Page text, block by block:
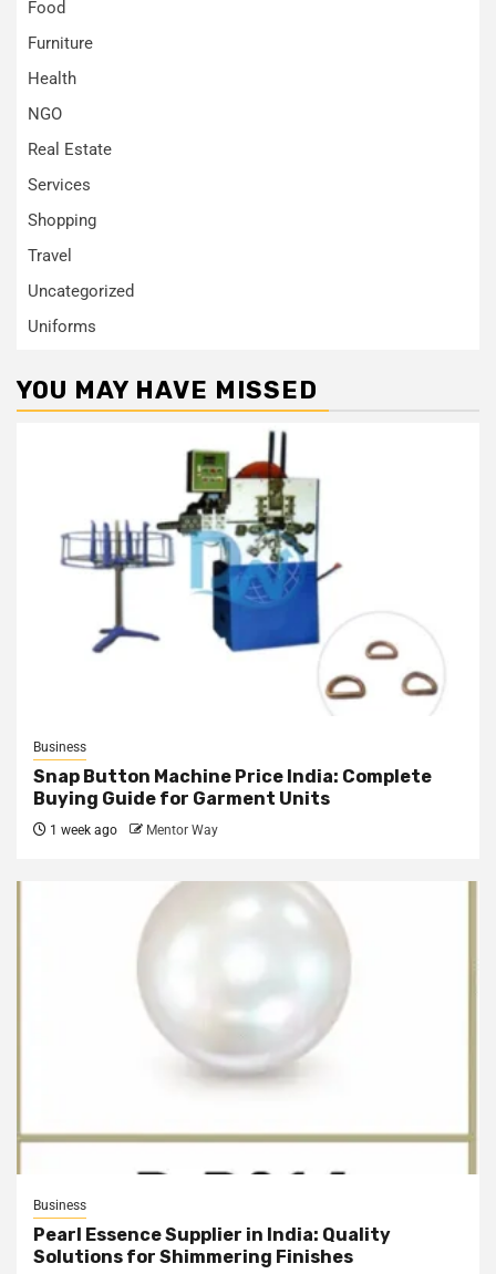
Food
Furniture
Health
NGO
Real Estate
Services
Shopping
Travel
Uncategorized
Uniforms
YOU MAY HAVE MISSED
Business
Snap Button Machine Price India: Complete
Buying Guide for Garment Units
1 week ago Mentor Way
Business
Pearl Essence Supplier in India: Quality
Solutions for Shimmering Finishes